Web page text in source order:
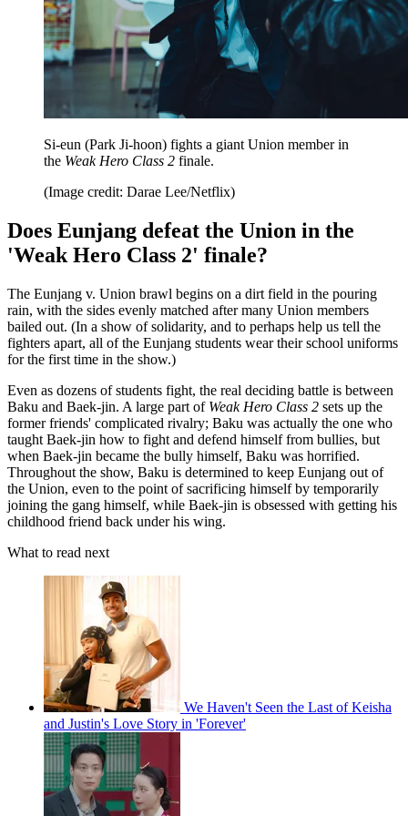
Si-eun (Park Ji-hoon) fights a giant Union member in
the Weak Hero Class 2 finale.
(Image credit: Darae Lee/Netflix)
Does Eunjang defeat the Union in the
'Weak Hero Class 2' finale?
The Eunjang v. Union brawl begins on a dirt field in the pouring
rain, with the sides evenly matched after many Union members
bailed out. (In a show of solidarity, and to perhaps help us tell the
fighters apart, all of the Eunjang students wear their school uniforms
for the first time in the show.)
Even as dozens of students fight, the real deciding battle is between
Baku and Baek-jin. A large part of Weak Hero Class 2 sets up the
former friends' complicated rivalry; Baku was actually the one who
taught Baek-jin how to fight and defend himself from bullies, but
when Baek-jin became the bully himself, Baku was horrified.
Throughout the show, Baku is determined to keep Eunjang out of
the Union, even to the point of sacrificing himself by temporarily
joining the gang himself, while Baek-jin is obsessed with getting his
childhood friend back under his wing.
What to read next
We Haven't Seen the Last of Keisha
and Justin's Love Story in 'Forever'